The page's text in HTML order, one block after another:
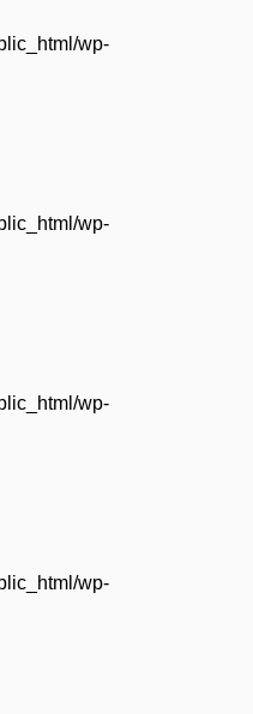
wp-
wp-
wp-
wp-